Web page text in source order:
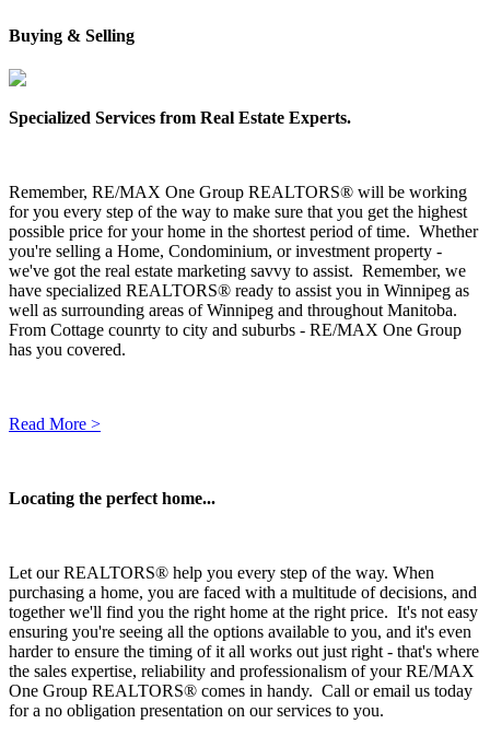
Buying & Selling
Specialized Services from Real Estate Experts.
Remember, RE/MAX One Group REALTORS® will be working
for you every step of the way to make sure that you get the highest
possible price for your home in the shortest period of time. Whether
you're selling a Home, Condominium, or investment property -
we've got the real estate marketing savvy to assist. Remember, we
have specialized REALTORS® ready to assist you in Winnipeg as
well as surrounding areas of Winnipeg and throughout Manitoba.
From Cottage counrty to city and suburbs - RE/MAX One Group
has you covered.
Read More >
Locating the perfect home...
Let our REALTORS® help you every step of the way. When
purchasing a home, you are faced with a multitude of decisions, and
together we'll find you the right home at the right price. It's not easy
ensuring you're seeing all the options available to you, and it's even
harder to ensure the timing of it all works out just right - that's where
the sales expertise, reliability and professionalism of your RE/MAX
One Group REALTORS® comes in handy. Call or email us today
for a no obligation presentation on our services to you.